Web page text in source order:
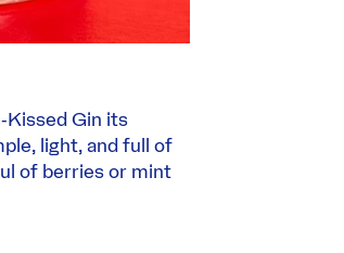
Gin its
light, and full of
of berries or mint